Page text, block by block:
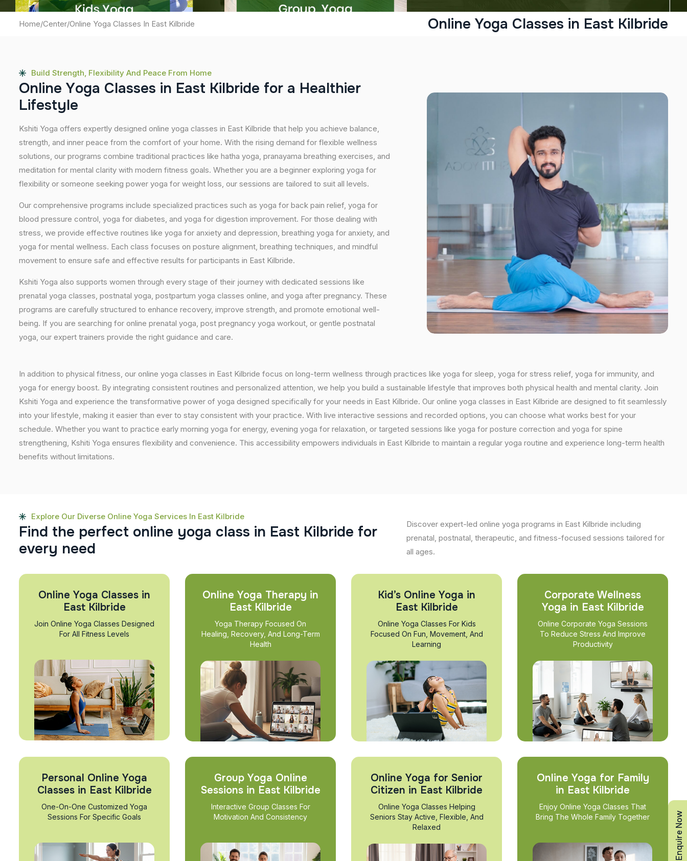
Home/Center/Online Yoga Classes In East Kilbride Online Yoga Classes in East Kilbride
Build Strength, Flexibility And Peace From Home
Online Yoga Classes in East Kilbride for a Healthier
Lifestyle
Kshiti Yoga offers expertly designed online yoga classes in East Kilbride that help you achieve balance,
strength, and inner peace from the comfort of your home. With the rising demand for flexible wellness
solutions, our programs combine traditional practices like hatha yoga, pranayama breathing exercises, and
meditation for mental clarity with modern fitness goals. Whether you are a beginner exploring yoga for
flexibility or someone seeking power yoga for weight loss, our sessions are tailored to suit all levels.
Our comprehensive programs include specialized practices such as yoga for back pain relief, yoga for
blood pressure control, yoga for diabetes, and yoga for digestion improvement. For those dealing with
stress, we provide effective routines like yoga for anxiety and depression, breathing yoga for anxiety, and
yoga for mental wellness. Each class focuses on posture alignment, breathing techniques, and mindful
movement to ensure safe and effective results for participants in East Kilbride.
Kshiti Yoga also supports women through every stage of their journey with dedicated sessions like
prenatal yoga classes, postnatal yoga, postpartum yoga classes online, and yoga after pregnancy. These
programs are carefully structured to enhance recovery, improve strength, and promote emotional well-
being. If you are searching for online prenatal yoga, post pregnancy yoga workout, or gentle postnatal
yoga, our expert trainers provide the right guidance and care.
In addition to physical fitness, our online yoga classes in East Kilbride focus on long-term wellness through practices like yoga for sleep, yoga for stress relief, yoga for immunity, and
yoga for energy boost. By integrating consistent routines and personalized attention, we help you build a sustainable lifestyle that improves both physical health and mental clarity. Join
Kshiti Yoga and experience the transformative power of yoga designed specifically for your needs in East Kilbride. Our online yoga classes in East Kilbride are designed to fit seamlessly
into your lifestyle, making it easier than ever to stay consistent with your practice. With live interactive sessions and recorded options, you can choose what works best for your
schedule. Whether you want to practice early morning yoga for energy, evening yoga for relaxation, or targeted sessions like yoga for posture correction and yoga for spine
strengthening, Kshiti Yoga ensures flexibility and convenience. This accessibility empowers individuals in East Kilbride to maintain a regular yoga routine and experience long-term health
benefits without limitations.
Explore Our Diverse Online Yoga Services In East Kilbride
Find the perfect online yoga class in East Kilbride for
every need
Discover expert-led online yoga programs in East Kilbride including
prenatal, postnatal, therapeutic, and fitness-focused sessions tailored for
all ages.
Online Yoga Classes in
East Kilbride
Join Online Yoga Classes Designed
For All Fitness Levels
Online Yoga Therapy in
East Kilbride
Yoga Therapy Focused On
Healing, Recovery, And Long-Term
Health
Kid’s Online Yoga in
East Kilbride
Online Yoga Classes For Kids
Focused On Fun, Movement, And
Learning
Corporate Wellness
Yoga in East Kilbride
Online Corporate Yoga Sessions
To Reduce Stress And Improve
Productivity
Personal Online Yoga
Classes in East Kilbride
One-On-One Customized Yoga
Sessions For Specific Goals
Group Yoga Online
Sessions in East Kilbride
Interactive Group Classes For
Motivation And Consistency
Online Yoga for Senior
Citizen in East Kilbride
Online Yoga Classes Helping
Seniors Stay Active, Flexible, And
Relaxed
Online Yoga for Family
in East Kilbride
Enjoy Online Yoga Classes That
Bring The Whole Family Together
Enquire Now